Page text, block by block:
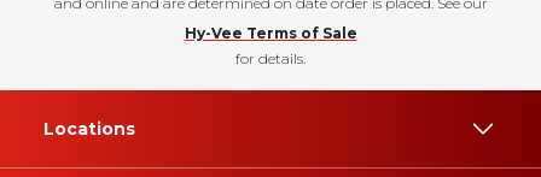
Hy-Vee Terms of Sale
for details.
Locations